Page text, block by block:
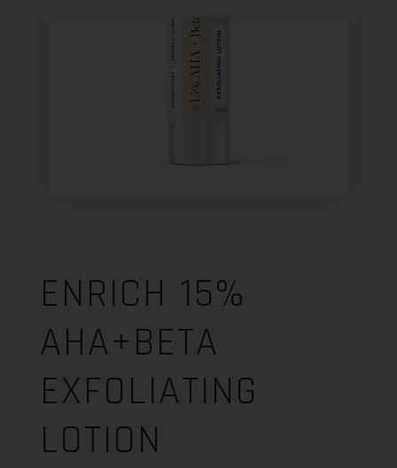
ENRICH 15%
AHA+BETA
EXFOLIATING
LOTION